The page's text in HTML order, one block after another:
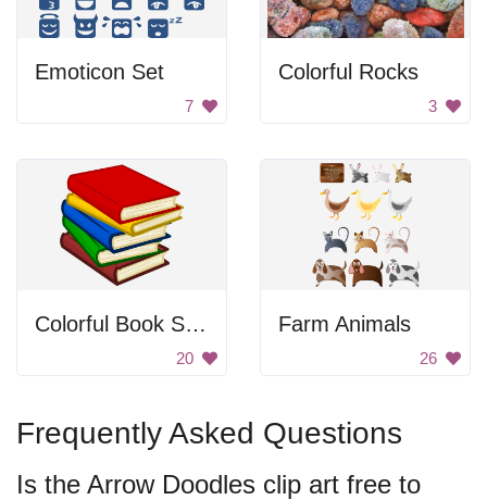
Emoticon Set
7
Colorful Rocks
3
Colorful Book Stack
20
Farm Animals
26
Frequently Asked Questions
Is the Arrow Doodles clip art free to